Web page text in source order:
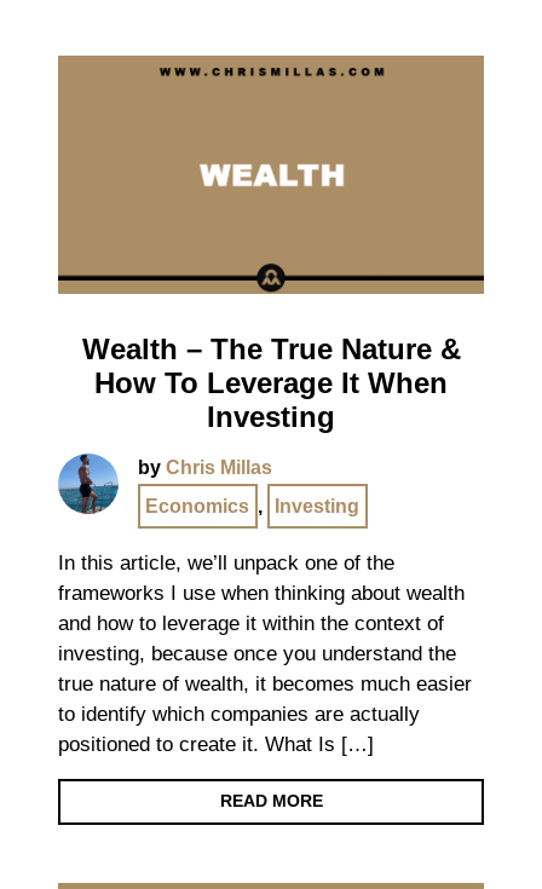
Wealth – The True Nature &
How To Leverage It When
Investing
by Chris Millas
Economics , Investing
In this article, we’ll unpack one of the
frameworks I use when thinking about wealth
and how to leverage it within the context of
investing, because once you understand the
true nature of wealth, it becomes much easier
to identify which companies are actually
positioned to create it. What Is […]
READ MORE